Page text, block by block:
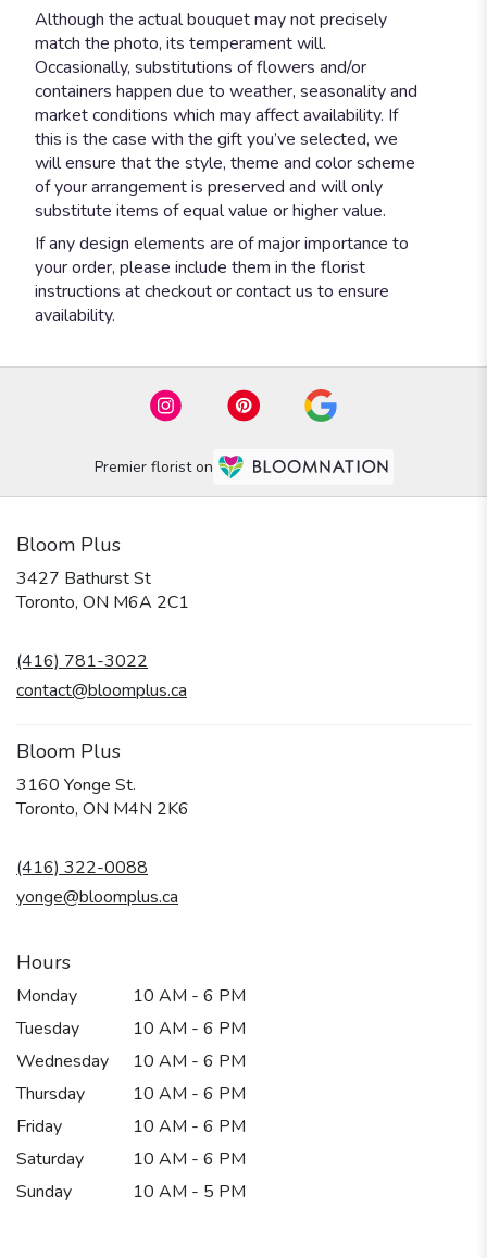
Although the actual bouquet may not precisely
match the photo, its temperament will.
Occasionally, substitutions of flowers and/or
containers happen due to weather, seasonality and
market conditions which may affect availability. If
this is the case with the gift you’ve selected, we
will ensure that the style, theme and color scheme
of your arrangement is preserved and will only
substitute items of equal value or higher value.
If any design elements are of major importance to
your order, please include them in the florist
instructions at checkout or contact us to ensure
availability.
Premier florist on
Bloom Plus
3427 Bathurst St
Toronto, ON M6A 2C1
(416) 781-3022
contact@bloomplus.ca
Bloom Plus
3160 Yonge St.
Toronto, ON M4N 2K6
(416) 322-0088
yonge@bloomplus.ca
Hours
Monday
10 AM - 6 PM
Tuesday
10 AM - 6 PM
Wednesday
10 AM - 6 PM
Thursday
10 AM - 6 PM
Friday
10 AM - 6 PM
Saturday
10 AM - 6 PM
Sunday
10 AM - 5 PM